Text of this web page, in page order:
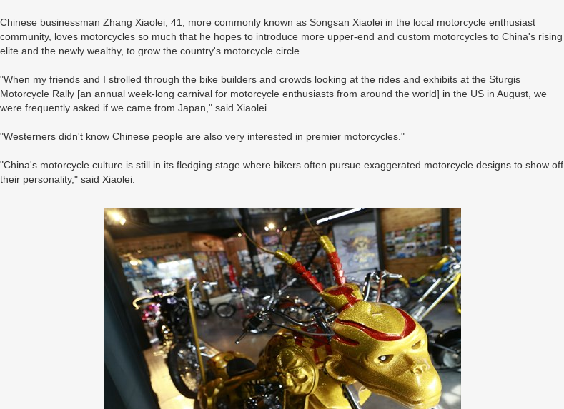
Chinese businessman Zhang Xiaolei, 41, more commonly known as Songsan Xiaolei in the local motorcycle enthusiast
community, loves motorcycles so much that he hopes to introduce more upper-end and custom motorcycles to China's rising
elite and the newly wealthy, to grow the country's motorcycle circle.
"When my friends and I strolled through the bike builders and crowds looking at the rides and exhibits at the Sturgis
Motorcycle Rally [an annual week-long carnival for motorcycle enthusiasts from around the world] in the US in August, we
were frequently asked if we came from Japan," said Xiaolei.
"Westerners didn't know Chinese people are also very interested in premier motorcycles."
"China's motorcycle culture is still in its fledging stage where bikers often pursue exaggerated motorcycle designs to show off
their personality," said Xiaolei.